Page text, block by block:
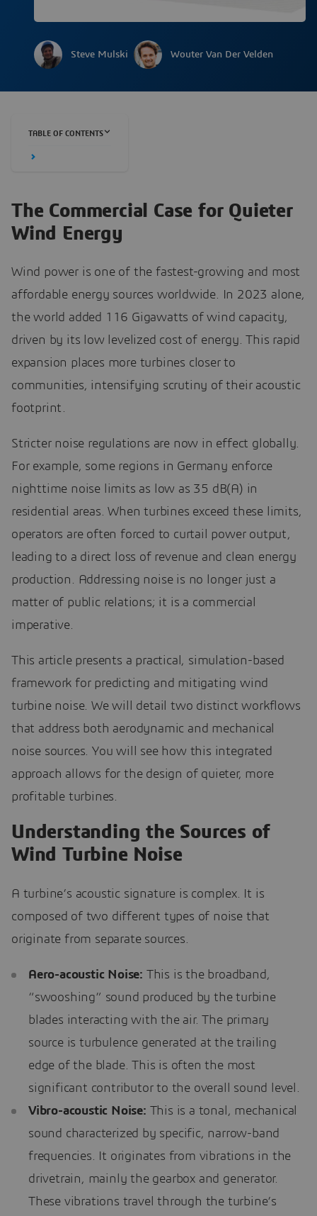
Steve Mulski Wouter Van Der Velden
TABLE OF CONTENTS
The Commercial Case for Quieter
Wind Energy
Wind power is one of the fastest-growing and most
affordable energy sources worldwide. In 2023 alone,
the world added 116 Gigawatts of wind capacity,
driven by its low levelized cost of energy. This rapid
expansion places more turbines closer to
communities, intensifying scrutiny of their acoustic
footprint.
Stricter noise regulations are now in effect globally.
For example, some regions in Germany enforce
nighttime noise limits as low as 35 dB(A) in
residential areas. When turbines exceed these limits,
operators are often forced to curtail power output,
leading to a direct loss of revenue and clean energy
production. Addressing noise is no longer just a
matter of public relations; it is a commercial
imperative.
This article presents a practical, simulation-based
framework for predicting and mitigating wind
turbine noise. We will detail two distinct workflows
that address both aerodynamic and mechanical
noise sources. You will see how this integrated
approach allows for the design of quieter, more
profitable turbines.
Understanding the Sources of
Wind Turbine Noise
A turbine’s acoustic signature is complex. It is
composed of two different types of noise that
originate from separate sources.
Aero-acoustic Noise: This is the broadband,
“swooshing” sound produced by the turbine
blades interacting with the air. The primary
source is turbulence generated at the trailing
edge of the blade. This is often the most
significant contributor to the overall sound level.
Vibro-acoustic Noise: This is a tonal, mechanical
sound characterized by specific, narrow-band
frequencies. It originates from vibrations in the
drivetrain, mainly the gearbox and generator.
These vibrations travel through the turbine’s